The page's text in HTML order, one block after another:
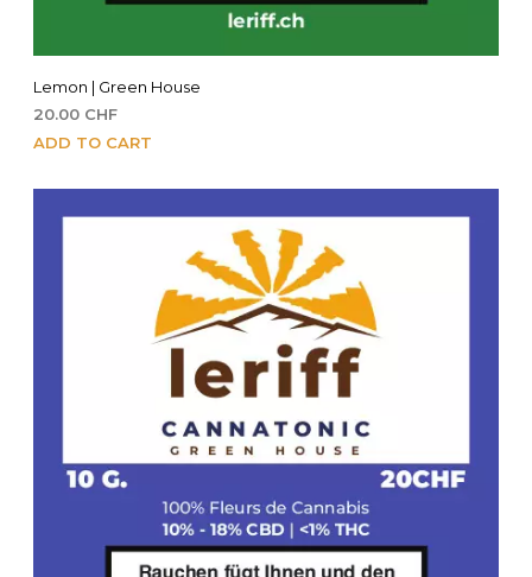
Lemon | Green House
20.00 CHF
ADD TO CART